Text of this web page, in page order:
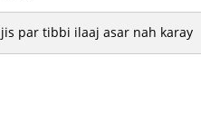
jis par tibbi ilaaj asar nah karay